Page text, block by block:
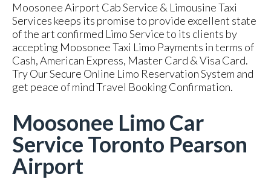
Moosonee Limo Car
Service Toronto Pearson
Airport
Moosonee Airport Cab Service & Limousine Taxi
Services keeps its promise to provide excellent state
of the art confirmed Limo Service to its clients by
accepting Moosonee Taxi Limo Payments in terms of
Cash, American Express, Master Card & Visa Card.
Try Our Secure Online Limo Reservation System and
get peace of mind Travel Booking Confirmation.